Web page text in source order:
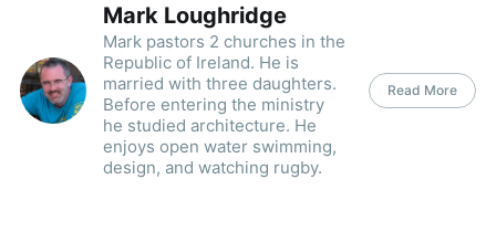
Mark Loughridge
Mark pastors 2 churches in the
Republic of Ireland. He is
married with three daughters.
Before entering the ministry
he studied architecture. He
enjoys open water swimming,
design, and watching rugby.
Read More